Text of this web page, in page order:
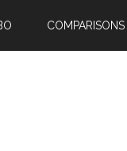
COMPARISONS